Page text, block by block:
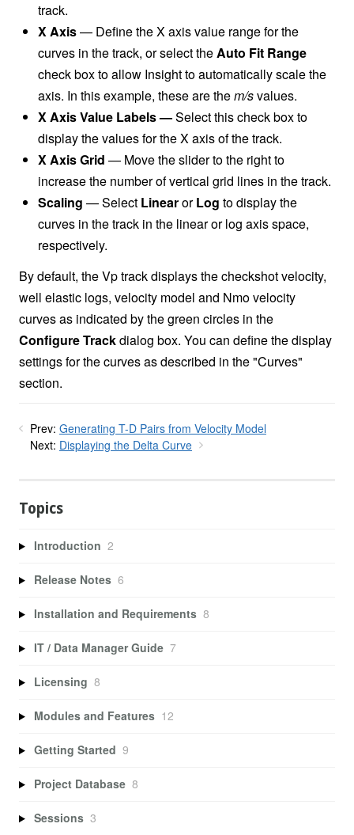
track.
X Axis— Define the X axis value range for the
curves in the track, or select theAuto Fit Range
check box to allow Insight to automatically scale the
axis. In this example, these are them/svalues.
X Axis Value Labels—Select this check box to
display the values for the X axis of the track.
X Axis Grid — Move the slider to the right to
increase the number of vertical grid lines in the track.
Scaling — Select LinearorLog to display the
curves in the track in the linear or log axis space,
respectively.
By default, the Vp track displays the checkshot velocity,
well elastic logs, velocity model and Nmo velocity
curves as indicated by the green circles in the
Configure Trackdialog box. You can define the display
settings for the curves as described in the "Curves"
section.
Prev: Generating T-D Pairs from Velocity Model
Next: Displaying the Delta Curve
Topics
Introduction 2
Release Notes 6
Installation and Requirements 8
IT / Data Manager Guide 7
Licensing 8
Modules and Features 12
Getting Started 9
Project Database 8
Sessions 3